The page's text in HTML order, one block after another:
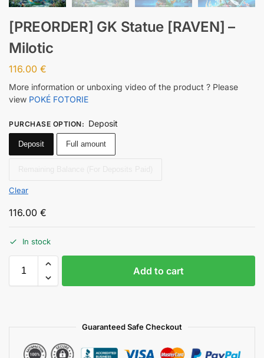
[PREORDER] GK Statue [RAVEN] –
Milotic
116.00 €
More information or unboxing video of the product ? Please
view POKÉ FOTORIE
PURCHASE OPTION: Deposit
Deposit Full amount
Clear
116.00 €
In stock
Add to cart
Guaranteed Safe Checkout